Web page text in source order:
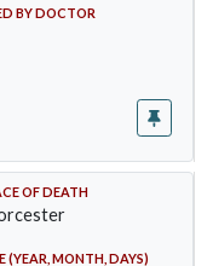
BY DOCTOR
OF DEATH
(YEAR, MONTH, DAYS)